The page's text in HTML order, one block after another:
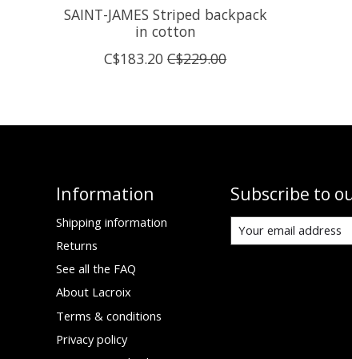
SAINT-JAMES Striped backpack
in cotton
C$183.20 C$229.00
Information
Shipping information
Returns
See all the FAQ
About Lacroix
Terms & conditions
Privacy policy
Subscribe to